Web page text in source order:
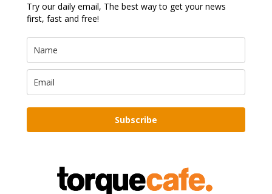
Try our daily email, The best way to get your news
first, fast and free!
Subscribe